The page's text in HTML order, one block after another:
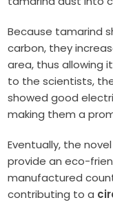
Because tamarind
carbon, they
area, thus allowing
to the scientists,
showed good
making them a
Eventually, the
provide an eco-
manufactured
contributing to a